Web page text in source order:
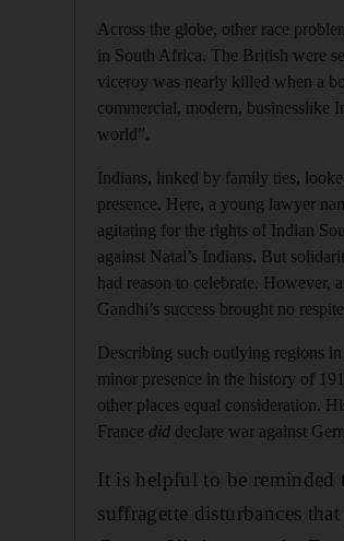
Across the globe, other race
in South Africa. The British were
viceroy was nearly killed when a
commercial, modern, businesslike
world”.
Indians, linked by family ties,
presence. Here, a young lawyer
agitating for the rights of Indian
against Natal’s Indians. But
had reason to celebrate.
Gandhi’s success brought no
Describing such outlying regions
minor presence in the history of
other places equal consideration.
France did declare war against
It is helpful to be reminded
suffragette disturbances